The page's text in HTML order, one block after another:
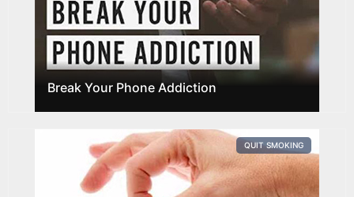
Break Your Phone Addiction
QUIT SMOKING